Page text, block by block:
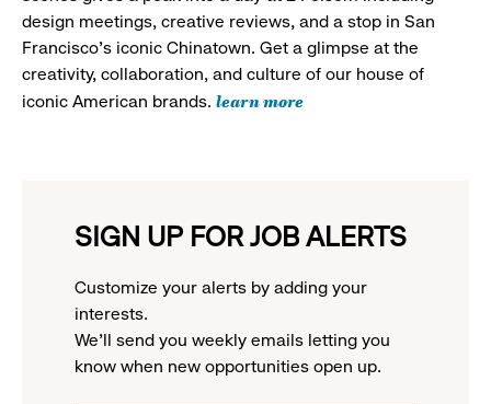
design meetings, creative reviews, and a stop in San
Francisco's iconic Chinatown. Get a glimpse at the
creativity, collaboration, and culture of our house of
iconic American brands. learn more
SIGN UP FOR JOB ALERTS
Customize your alerts by adding your
interests.
We'll send you weekly emails letting you
know when new opportunities open up.